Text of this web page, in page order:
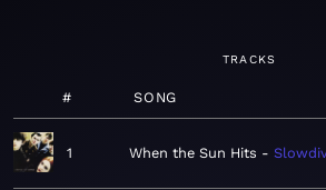
TRACKS
# SONG
1 When the Sun Hits